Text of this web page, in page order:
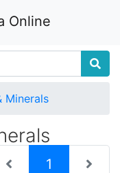
Online
Minerals
1 (current)